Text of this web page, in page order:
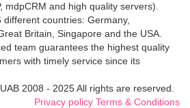
mdpCRM and high quality servers).
countries: Germany,
Britain, Singapore and the USA.
team guarantees the highest quality
with timely service since its
2008 - 2025 All rights are reserved.
Privacy policy Terms & Conditions